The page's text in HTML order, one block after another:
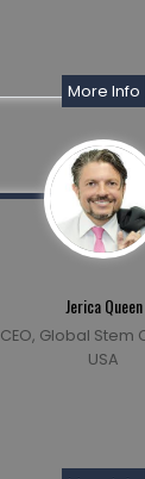
More Info
Jerica Queen
Global Stem
USA